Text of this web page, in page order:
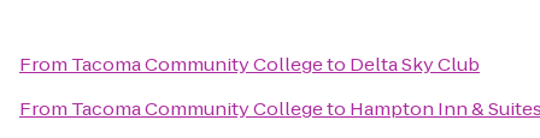
From Tacoma Community Collegeto Delta Sky Club
From Tacoma Community Collegeto Hampton Inn &